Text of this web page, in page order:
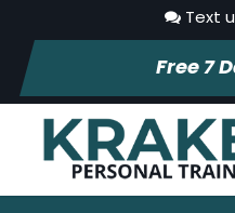
Text
Free 7